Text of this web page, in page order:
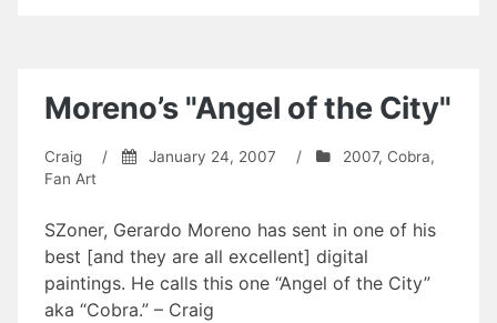
Moreno’s "Angel of the City"
Craig / January 24, 2007 / 2007, Cobra,
Fan Art
SZoner, Gerardo Moreno has sent in one of his
best [and they are all excellent] digital
paintings. He calls this one “Angel of the City”
aka “Cobra.” – Craig